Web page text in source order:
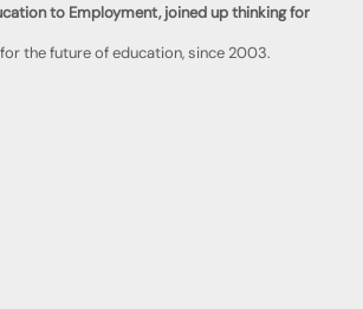
to Employment, joined up thinking for
the future of education, since 2003.